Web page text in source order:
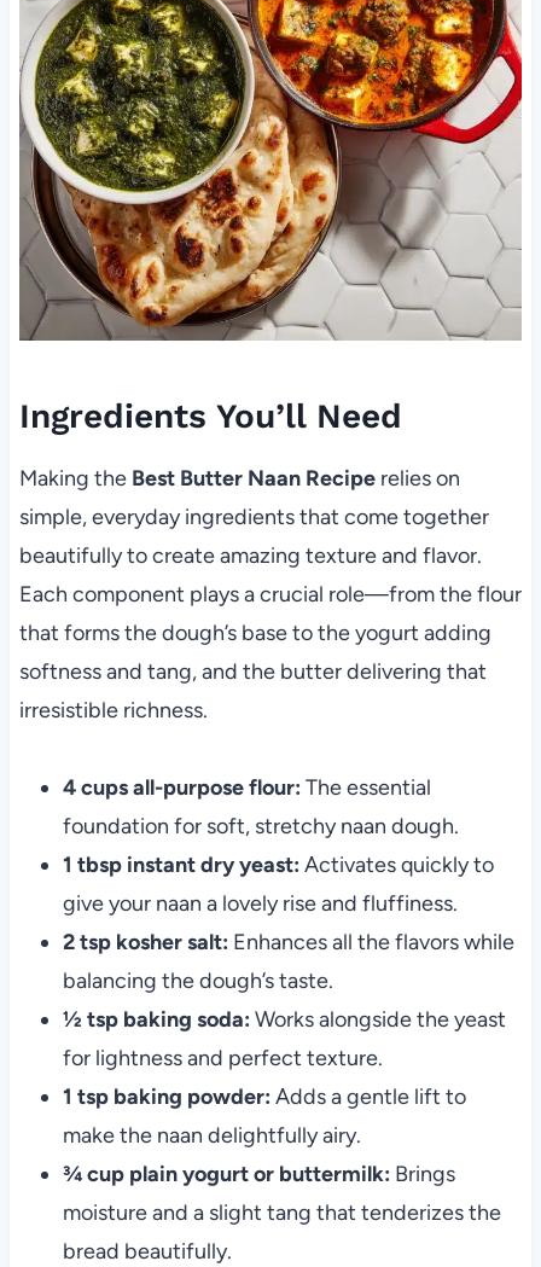
Ingredients You’ll Need
Making the Best Butter Naan Reciperelies on
simple, everyday ingredients that come together
beautifully to create amazing texture and flavor.
Each component plays a crucial role—from the flour
that forms the dough’s base to the yogurt adding
softness and tang, and the butter delivering that
irresistible richness.
4 cups all-purpose flour: The essential
foundation for soft, stretchy naan dough.
1 tbsp instant dry yeast: Activates quickly to
give your naan a lovely rise and fluffiness.
2 tsp kosher salt: Enhances all the flavors while
balancing the dough’s taste.
½ tsp baking soda: Works alongside the yeast
for lightness and perfect texture.
1 tsp baking powder: Adds a gentle lift to
make the naan delightfully airy.
¾ cup plain yogurt or buttermilk: Brings
moisture and a slight tang that tenderizes the
bread beautifully.